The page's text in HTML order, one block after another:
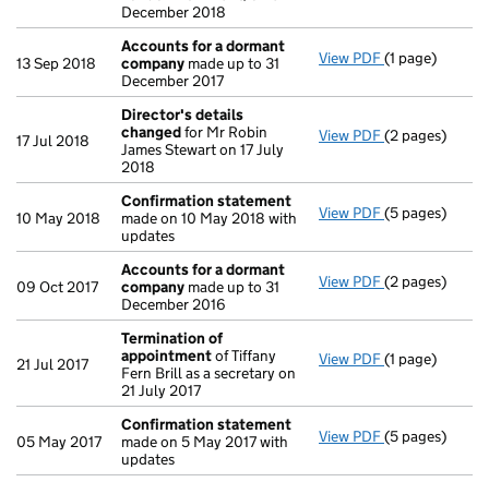
December 2018
13 Sep 2018
Accounts for a dormant
company made up to 31
December 2017
View PDF Accounts for
(1 page)
17 Jul 2018
Director's details
changedfor Mr Robin
James Stewart on 17 July
2018
View PDF Director's
(2 pages)
10 May 2018
Confirmation statement
made on 10 May 2018 with
updates
View PDF Confirmation
(5 pages)
09 Oct 2017
Accounts for a dormant
company made up to 31
December 2016
View PDF Accounts for
(2 pages)
21 Jul 2017
Termination of
appointmentof Tiffany
Fern Brill as a secretary on
21 July 2017
View PDF Termination
(1 page)
05 May 2017
Confirmation statement
made on 5 May 2017 with
updates
View PDF Confirmation
(5 pages)